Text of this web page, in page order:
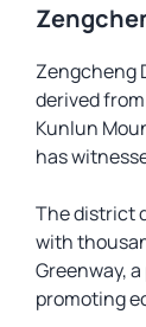
Zengcheng
derived
Kunlun
has
The district
with
Greenway,
promoting